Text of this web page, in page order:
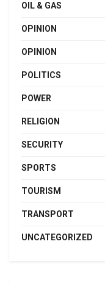
OIL & GAS
OPINION
OPINION
POLITICS
POWER
RELIGION
SECURITY
SPORTS
TOURISM
TRANSPORT
UNCATEGORIZED